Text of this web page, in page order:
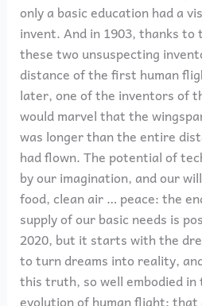
only a basic education had a
invent. And in 1903, thanks
these two unsuspecting
distance of the first human
later, one of the inventors of
would marvel that the
was longer than the entire
had flown. The potential of
by our imagination, and our
food, clean air … peace: the
supply of our basic needs is
2020, but it starts with the
to turn dreams into reality,
this truth, so well embodied
evolution of human flight: that